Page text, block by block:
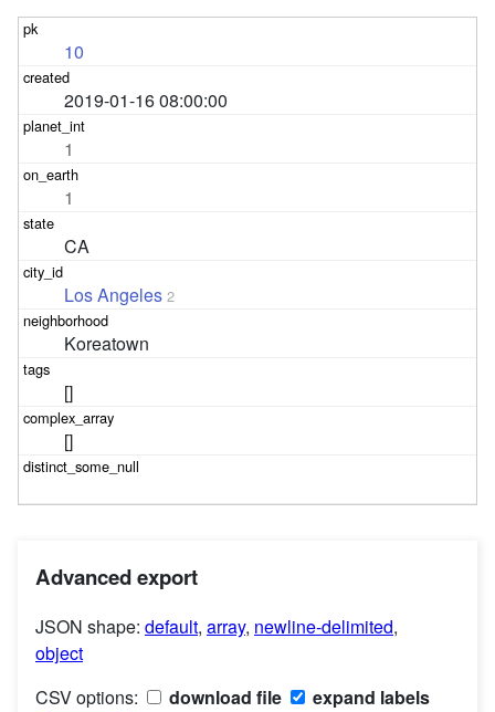
10
2019-01-16 08:00:00
1
1
CA
Los Angeles 2
Koreatown
[]
[]
Advanced export
JSON shape: default, array, newline-delimited,
object
CSV options:
download file expand labels